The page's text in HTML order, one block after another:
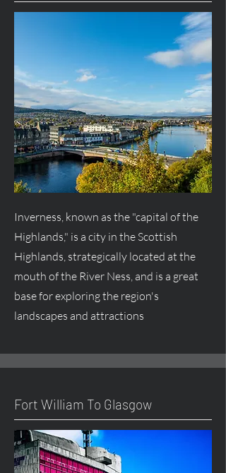
Inverness, known as the "capital of the
Highlands," is a city in the Scottish
Highlands, strategically located at the
mouth of the River Ness, and is a great
base for exploring the region's
landscapes and attractions
Fort William To Glasgow